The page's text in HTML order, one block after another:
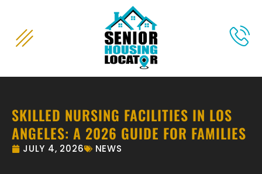
SKILLED NURSING FACILITIES IN LOS
ANGELES: A 2026 GUIDE FOR FAMILIES
JULY 4, 2026 NEWS